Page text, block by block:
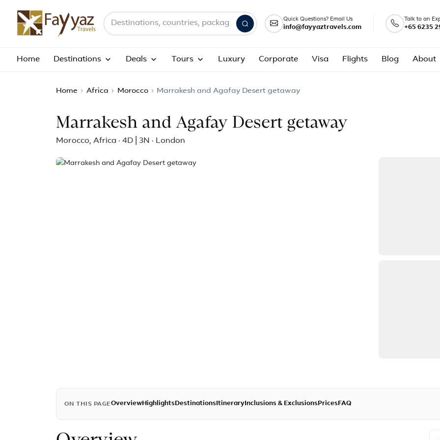
Search destinations, countries and packages
Quick Questions? Email Us
info@fayyaztravels.com
Talk to an
+65 6235
Home Destinations Deals Tours Luxury Corporate Visa Flights Blog About
Home › Africa › Morocco › Marrakesh and Agafay Desert getaway
Marrakesh and Agafay Desert getaway
Morocco, Africa · 4D | 3N · London
ON THIS PAGEOverviewHighlightsDestinationsItineraryInclusions & ExclusionsPricesFAQ